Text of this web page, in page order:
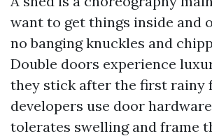
want to get things inside and
no banging knuckles and
Double doors experience
they stick after the first rainy
developers use door
tolerates swelling and frame